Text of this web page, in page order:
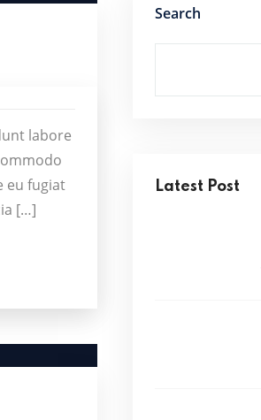
labore
eu fugiat
[…]
Search
Latest Post